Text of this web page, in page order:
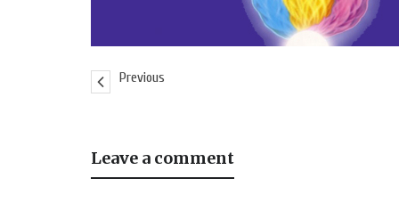
Previous
Leave a comment